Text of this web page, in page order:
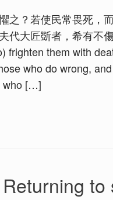
之？若使民常畏死，
代大匠斲者，希有不
frighten them with
who do wrong,
who […]
to